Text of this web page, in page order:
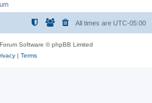
All times are UTC-05:00
Software © phpBB Limited
| Terms